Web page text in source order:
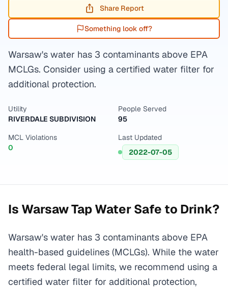
Share Report
Something look off?
Warsaw's water has 3 contaminants above EPA
MCLGs. Consider using a certified water filter for
additional protection.
Utility
RIVERDALE SUBDIVISION
People Served
95
MCL Violations
0
Last Updated
2022-07-05
Is WarsawTap Water Safe to Drink?
Warsaw's water has 3 contaminants above EPA
health-based guidelines (MCLGs). While the water
meets federal legal limits, we recommend using a
certified water filter for additional protection,